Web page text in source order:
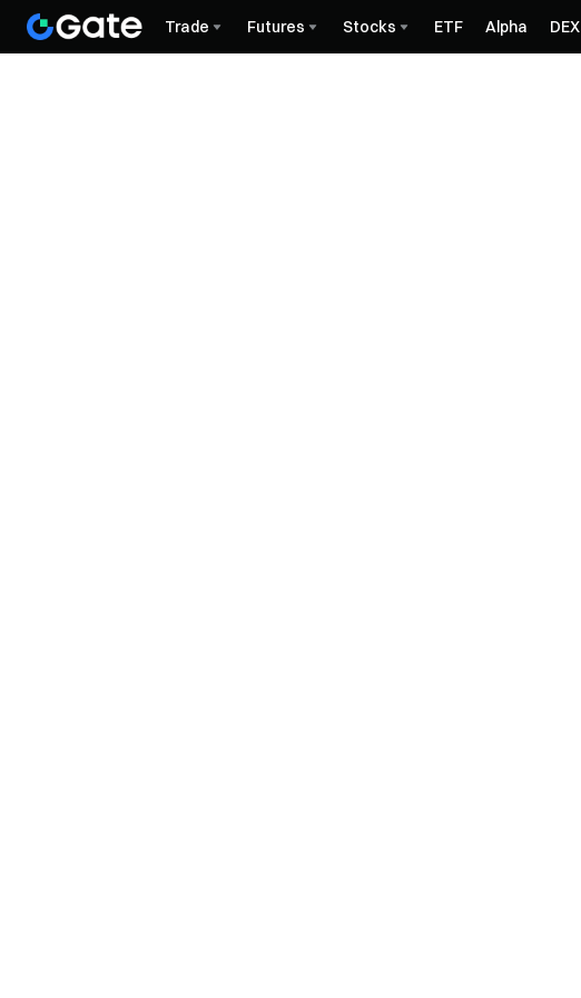
Trade Futures Stocks ETF Alpha DEX